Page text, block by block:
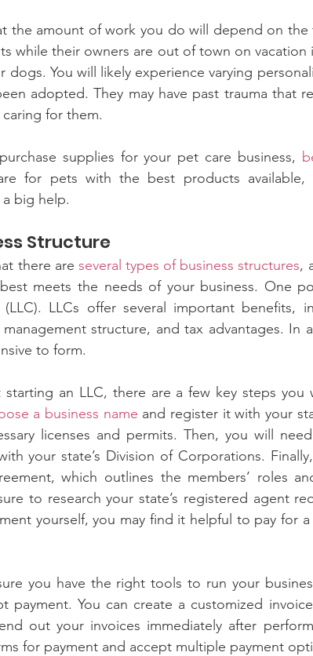
the amount of work you do will depend on the
while their owners are out of town on vacation
dogs. You will likely experience varying
adopted. They may have past trauma that
for them.
supplies for your pet care business,
for pets with the best products available,
big help.
Structure
there are several types of business structures,
meets the needs of your business. One
LLCs offer several important benefits,
structure, and tax advantages. In
to form.
an LLC, there are a few key steps you
a business name and register it with your
licenses and permits. Then, you will
your state’s Division of Corporations.
which outlines the members’ roles
to research your state’s registered agent
yourself, you may find it helpful to pay for
you have the right tools to run your
payment. You can create a customized invoice
out your invoices immediately after
for payment and accept multiple payment